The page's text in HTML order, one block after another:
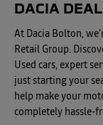
DACIA
At Dacia Bolton,
Retail Group.
Used cars, expert
just starting your
help make your
completely hassle-